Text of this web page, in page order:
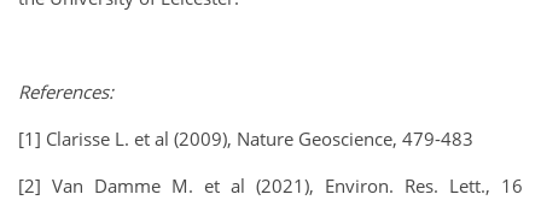
References:
[1] Clarisse L. et al (2009), Nature Geoscience, 479-483
[2] Van Damme M. et al (2021), Environ. Res. Lett., 16